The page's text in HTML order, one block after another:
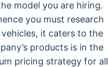
model you are hiring.
you must research
it caters to the
products is in the
pricing strategy for all